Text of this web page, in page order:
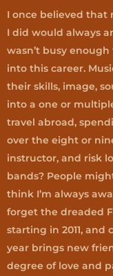
I once believed that
I did would always
wasn’t busy
into this career.
their skills, image,
into a one or
travel abroad,
over the eight or
instructor, and risk
bands? People
think I’m always
forget the dreaded
starting in 2011, and
year brings new
degree of love and